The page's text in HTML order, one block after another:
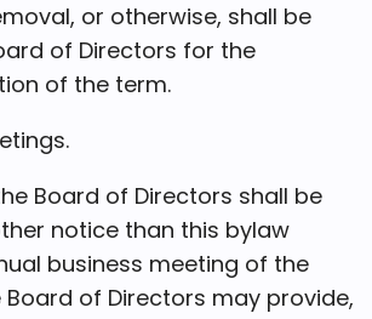
or otherwise, shall be
of Directors for the
of the term.
Board of Directors shall be
notice than this bylaw
business meeting of the
Board of Directors may provide,